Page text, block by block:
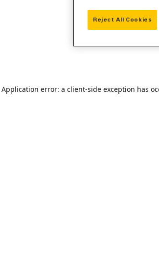
Application error: a client-side exception has
Reject All Cookies